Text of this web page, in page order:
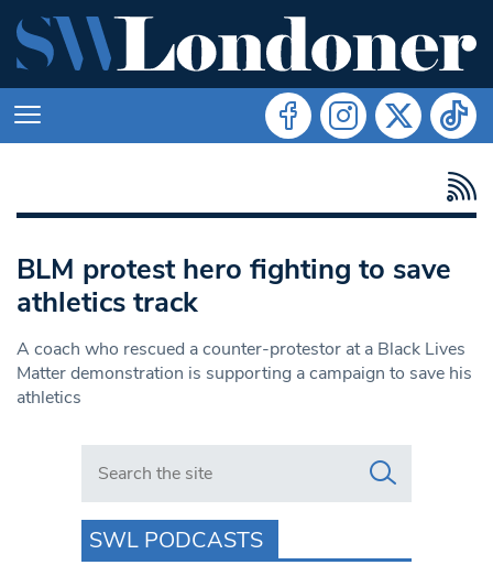
BLM protest hero fighting to save
athletics track
A coach who rescued a counter-protestor at a Black Lives
Matter demonstration is supporting a campaign to save his
athletics
Search in https://www.swlondoner.co.uk/
SWL PODCASTS